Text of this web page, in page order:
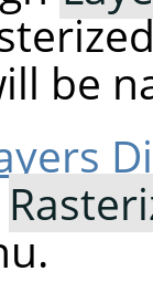
be